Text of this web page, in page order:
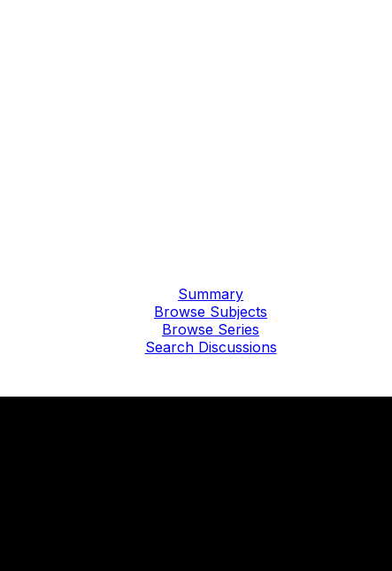
Summary
Browse Subjects
Browse Series
Search Discussions